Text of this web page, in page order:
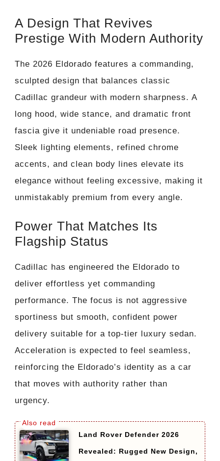
A Design That Revives
Prestige With Modern Authority
The 2026 Eldorado features a commanding,
sculpted design that balances classic
Cadillac grandeur with modern sharpness. A
long hood, wide stance, and dramatic front
fascia give it undeniable road presence.
Sleek lighting elements, refined chrome
accents, and clean body lines elevate its
elegance without feeling excessive, making it
unmistakably premium from every angle.
Power That Matches Its
Flagship Status
Cadillac has engineered the Eldorado to
deliver effortless yet commanding
performance. The focus is not aggressive
sportiness but smooth, confident power
delivery suitable for a top-tier luxury sedan.
Acceleration is expected to feel seamless,
reinforcing the Eldorado’s identity as a car
that moves with authority rather than
urgency.
Land Rover Defender 2026
Revealed: Rugged New Design,